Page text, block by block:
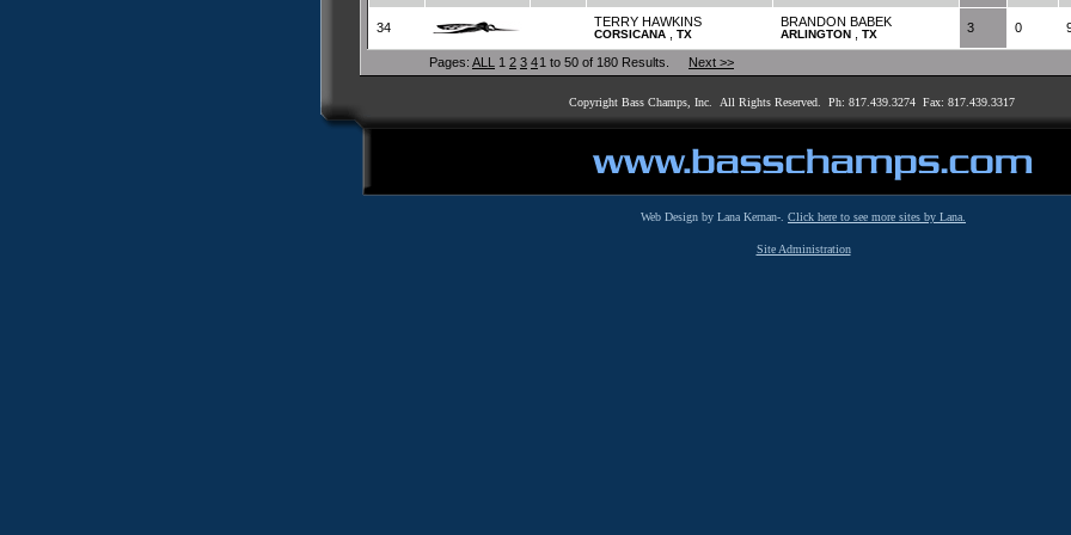
34 TERRY HAWKINS
CORSICANA TX
BRANDON BABEK
ARLINGTON TX 3 0
Pages: ALL 1 2 3 41 to 50 of 180 Results. Next >>
Copyright Bass Champs, Inc. All Rights Reserved. Ph: 817.439.3274 Fax: 817.439.3317
Web Design by Lana Kernan-. Click here to see more sites by Lana.
Site Administration